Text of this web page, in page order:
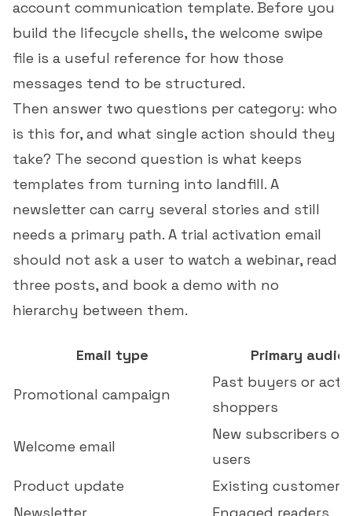
account communication template. Before you
build the lifecycle shells, the welcome swipe
file is a useful reference for how those
messages tend to be structured.
Then answer two questions per category: who
is this for, and what single action should they
take? The second question is what keeps
templates from turning into landfill. A
newsletter can carry several stories and still
needs a primary path. A trial activation email
should not ask a user to watch a webinar, read
three posts, and book a demo with no
hierarchy between them.
Email type Primary
Promotional campaign
Past buyers or
shoppers
Welcome email
New subscribers or
users
Product update
Existing customers